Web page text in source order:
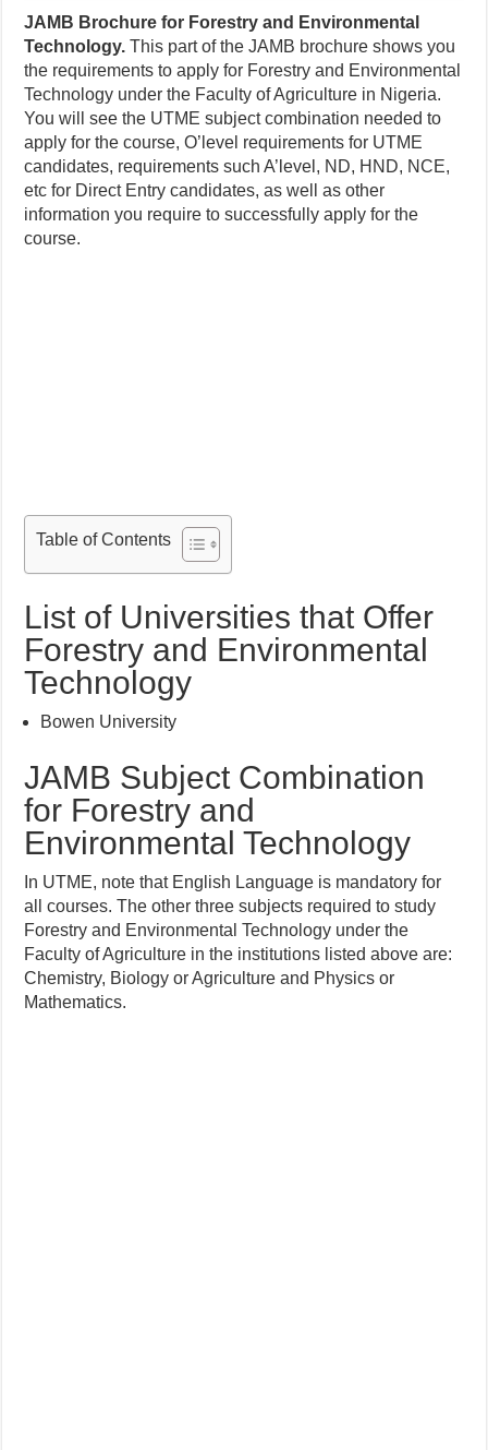
JAMB Brochure for Forestry and Environmental
Technology. This part of the JAMB brochure shows you
the requirements to apply for Forestry and Environmental
Technology under the Faculty of Agriculture in Nigeria.
You will see the UTME subject combination needed to
apply for the course, O’level requirements for UTME
candidates, requirements such A’level, ND, HND, NCE,
etc for Direct Entry candidates, as well as other
information you require to successfully apply for the
course.
Table of Contents
List of Universities that Offer
Forestry and Environmental
Technology
Bowen University
JAMB Subject Combination
for Forestry and
Environmental Technology
In UTME, note that English Language is mandatory for
all courses. The other three subjects required to study
Forestry and Environmental Technology under the
Faculty of Agriculture in the institutions listed above are:
Chemistry, Biology or Agriculture and Physics or
Mathematics.